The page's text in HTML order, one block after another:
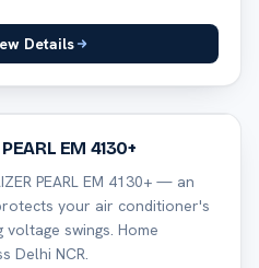
Details
EM 4130+
PEARL EM 4130+ — an
your air conditioner's
swings. Home
Delhi NCR.